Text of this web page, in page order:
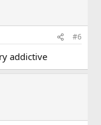
#6
addictive